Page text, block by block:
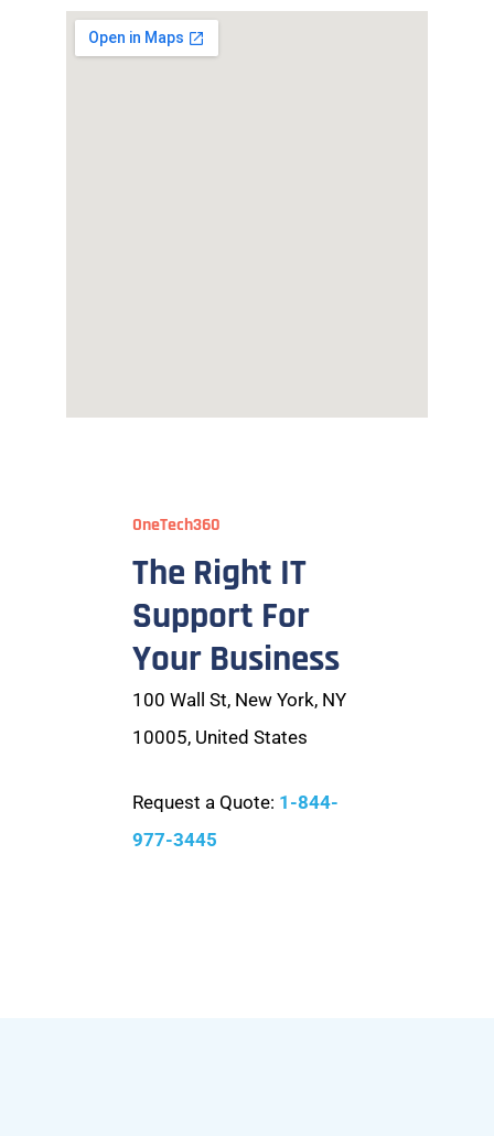
OneTech360
The Right IT
Support For
Your Business
100 Wall St, New York, NY
10005, United States
Request a Quote: 1-844-
977-3445